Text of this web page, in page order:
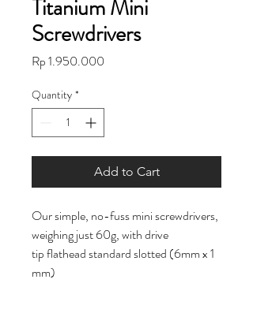
Titanium Mini
Screwdrivers
Rp 1.950.000
Quantity *
Add to Cart
Our simple, no-fuss mini screwdrivers,
weighing just 60g, with drive
tip flathead standard slotted (6mm x 1
mm)